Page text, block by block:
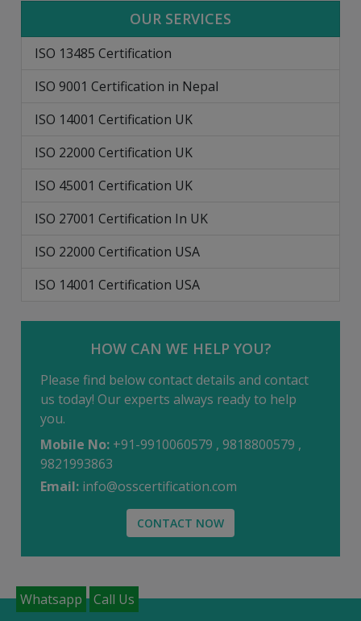
OUR SERVICES
ISO 13485 Certification
ISO 9001 Certification in Nepal
ISO 14001 Certification UK
ISO 22000 Certification UK
ISO 45001 Certification UK
ISO 27001 Certification In UK
ISO 22000 Certification USA
ISO 14001 Certification USA
HOW CAN WE HELP YOU?
Please find below contact details and contact
us today! Our experts always ready to help
you.
Mobile No: +91-9910060579 , 9818800579 ,
9821993863
Email: info@osscertification.com
CONTACT NOW
Whatsapp Call Us